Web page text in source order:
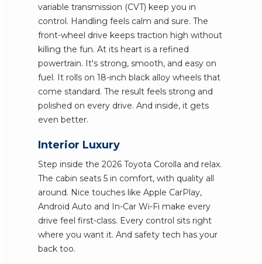
variable transmission (CVT) keep you in
control. Handling feels calm and sure. The
front-wheel drive keeps traction high without
killing the fun. At its heart is a refined
powertrain. It's strong, smooth, and easy on
fuel. It rolls on 18-inch black alloy wheels that
come standard. The result feels strong and
polished on every drive. And inside, it gets
even better.
Interior Luxury
Step inside the 2026 Toyota Corolla and relax.
The cabin seats 5 in comfort, with quality all
around. Nice touches like Apple CarPlay,
Android Auto and In-Car Wi-Fi make every
drive feel first-class. Every control sits right
where you want it. And safety tech has your
back too.